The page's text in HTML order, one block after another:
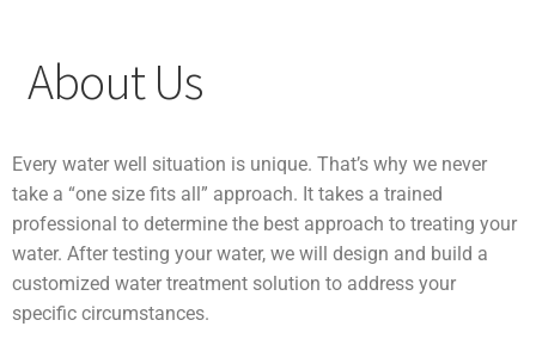
Client Portal
Shop
About Us
Every water well situation is unique. That’s why we never
take a “one size fits all” approach. It takes a trained
professional to determine the best approach to treating your
water. After testing your water, we will design and build a
customized water treatment solution to address your
specific circumstances.